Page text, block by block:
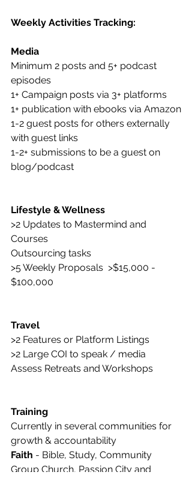
Weekly Activities Tracking:
Media
Minimum 2 posts and 5+ podcast
episodes
1+ Campaign posts via 3+ platforms
1+ publication with ebooks via Amazon
1-2 guest posts for others externally
with guest links
1-2+ submissions to be a guest on
blog/podcast
Lifestyle & Wellness
>2 Updates to Mastermind and
Courses
Outsourcing tasks
>5 Weekly Proposals  >$15,000 -
$100,000
Travel
>2 Features or Platform Listings
>2 Large COI to speak / media
Assess Retreats and Workshops
Training
Currently in several communities for
growth & accountability
Faith - Bible, Study, Community
Group Church, Passion City and